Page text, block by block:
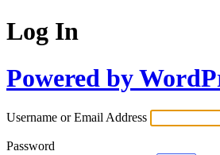
Log In
Powered by
Username or Email Address
Password